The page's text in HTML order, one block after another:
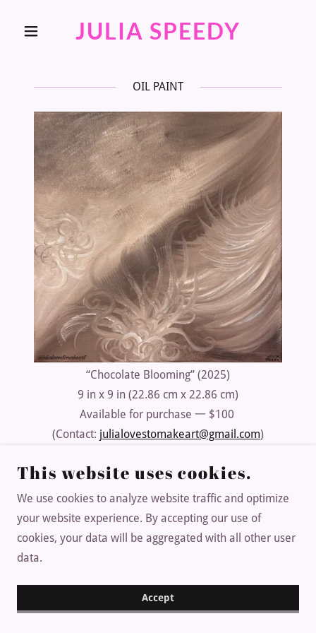
JULIA SPEEDY
OIL PAINT
“Chocolate Blooming” (2025)
9 in x 9 in (22.86 cm x 22.86 cm)
Available for purchase 一 $100
(Contact: julialovestomakeart@gmail.com)
Copyright © 2025 JULIALOVESTOMAKEART - All Rights
Reserved.
This website uses cookies.
We use cookies to analyze website traffic and optimize
your website experience. By accepting our use of
cookies, your data will be aggregated with all other user
data.
Accept